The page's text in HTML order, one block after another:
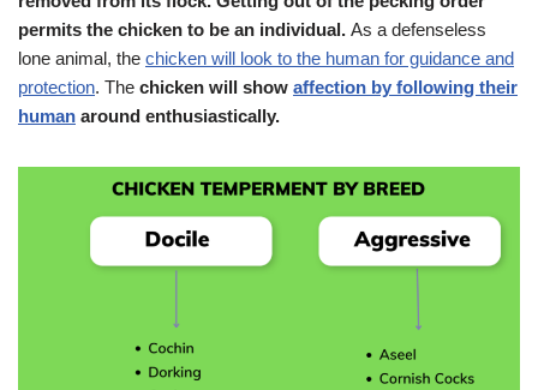
permits the chicken to be an individual. As a defenseless
lone animal, the chicken will look to the human for guidance and
protection. The chicken will show affection by following their
human around enthusiastically.